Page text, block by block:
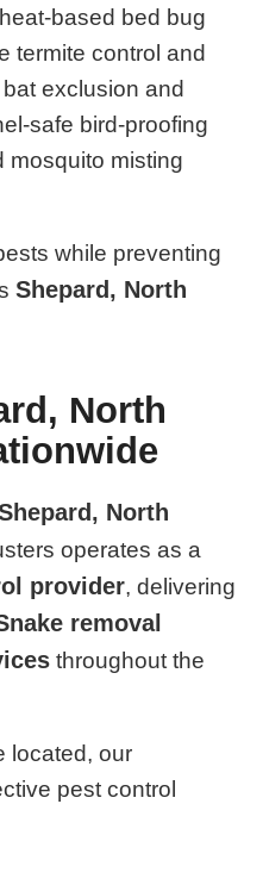
based bed bug
termite control and
exclusion and
safe bird-proofing
mosquito misting
while preventing
Shepard, North
North
North
operates as a
provider, delivering
removal
throughout the
located, our
pest control